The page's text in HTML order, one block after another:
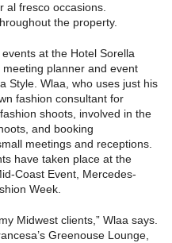
al fresco occasions.
the property.
at the Hotel Sorella
meeting planner and event
Style. Wlaa, who uses just his
fashion consultant for
shoots, involved in the
and booking
meetings and receptions.
have taken place at the
Coast Event, Mercedes-
Week.
Midwest clients,” Wlaa says.
Greenouse Lounge,